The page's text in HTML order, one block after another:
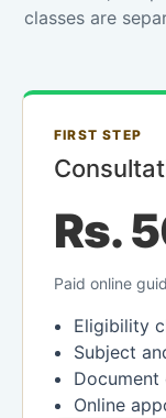
classes are
FIRST STEP
Rs.
Paid online
Eligibility
Subject
Document
Online